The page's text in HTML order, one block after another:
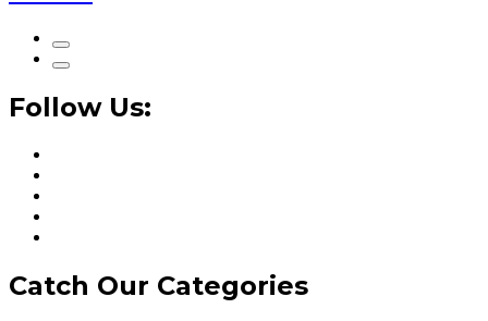
Follow Us:
Catch Our Categories